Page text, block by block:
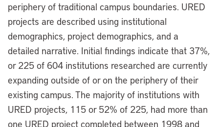
periphery of traditional campus boundaries. URED
projects are described using institutional
demographics, project demographics, and a
detailed narrative. Initial findings indicate that 37%,
or 225 of 604 institutions researched are currently
expanding outside of or on the periphery of their
existing campus. The majority of institutions with
URED projects, 115 or 52% of 225, had more than
one URED project completed between 1998 and